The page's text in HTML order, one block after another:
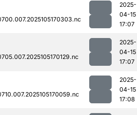
2025-
04-15
17:07
2025-
04-15
17:07
2025-
04-15
17:08